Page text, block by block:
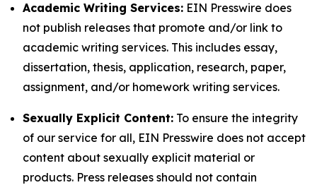
Academic Writing Services: EIN Presswire does
not publish releases that promote and/or link to
academic writing services. This includes essay,
dissertation, thesis, application, research, paper,
assignment, and/or homework writing services.
Sexually Explicit Content: To ensure the integrity
of our service for all, EIN Presswire does not accept
content about sexually explicit material or
products. Press releases should not contain